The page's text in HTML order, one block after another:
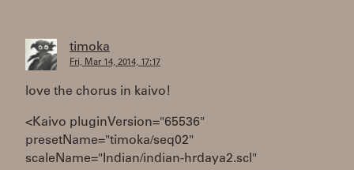
timoka
Fri, Mar 14, 2014, 17:17
love the chorus in kaivo!
<Kaivo pluginVersion="65536"
presetName="timoka/seq02"
scaleName="Indian/indian-hrdaya2.scl"